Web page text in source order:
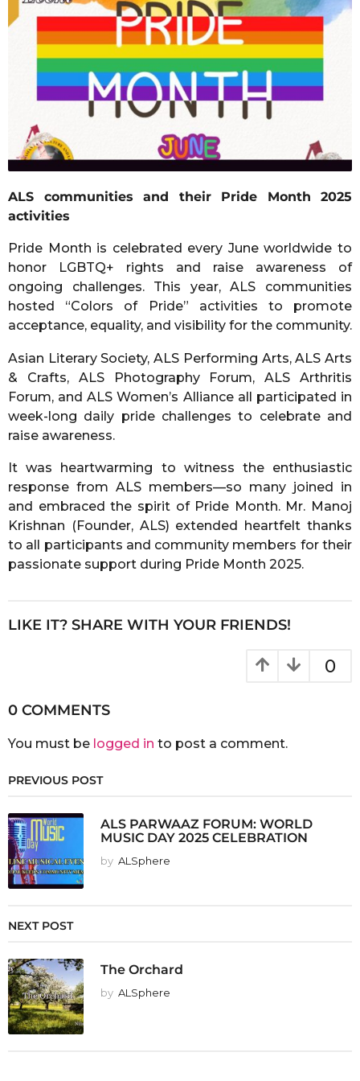
a
ALS communities and their Pride Month 2025
activities
Pride Month is celebrated every June worldwide to
honor LGBTQ+ rights and raise awareness of
ongoing challenges. This year, ALS communities
hosted “Colors of Pride” activities to promote
acceptance, equality, and visibility for the community.
Asian Literary Society, ALS Performing Arts, ALS Arts
& Crafts, ALS Photography Forum, ALS Arthritis
Forum, and ALS Women’s Alliance all participated in
week-long daily pride challenges to celebrate and
raise awareness.
It was heartwarming to witness the enthusiastic
response from ALS members—so many joined in
and embraced the spirit of Pride Month. Mr. Manoj
Krishnan (Founder, ALS) extended heartfelt thanks
to all participants and community members for their
passionate support during Pride Month 2025.
LIKE IT? SHARE WITH YOUR FRIENDS!
0
0 COMMENTS
You must be logged in to post a comment.
PREVIOUS POST
ALS PARWAAZ FORUM: WORLD
MUSIC DAY 2025 CELEBRATION
by ALSphere
NEXT POST
The Orchard
by ALSphere